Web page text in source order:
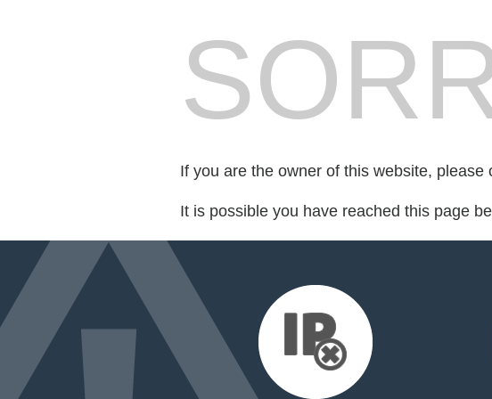
If you are the owner of this website, please
It is possible you have reached this page